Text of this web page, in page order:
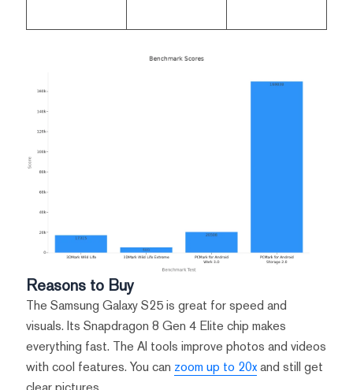
Reasons to Buy
The Samsung Galaxy S25 is great for speed and
visuals. Its Snapdragon 8 Gen 4 Elite chip makes
everything fast. The AI tools improve photos and videos
with cool features. You can zoom up to 20xand still get